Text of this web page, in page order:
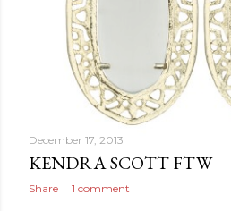
December 17, 2013
KENDRA SCOTT FTW
Share 1 comment